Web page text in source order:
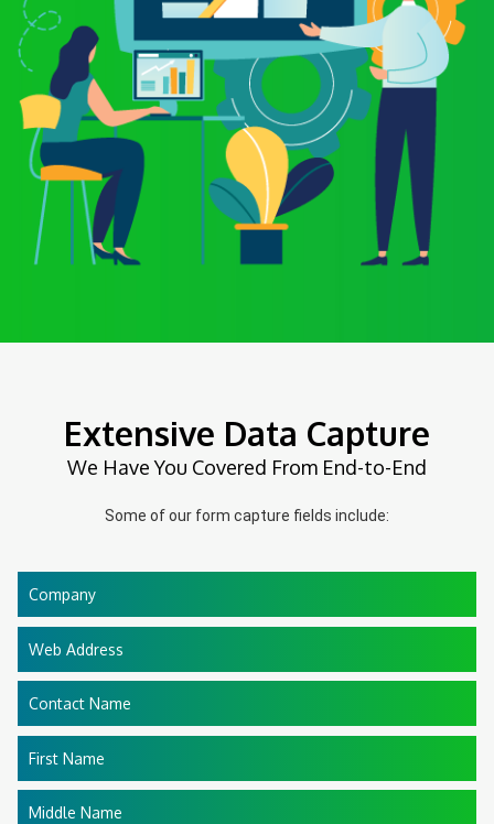
Extensive Data Capture
We Have You Covered From End-to-End
Some of our form capture fields include:
Company
Web Address
Contact Name
First Name
Middle Name